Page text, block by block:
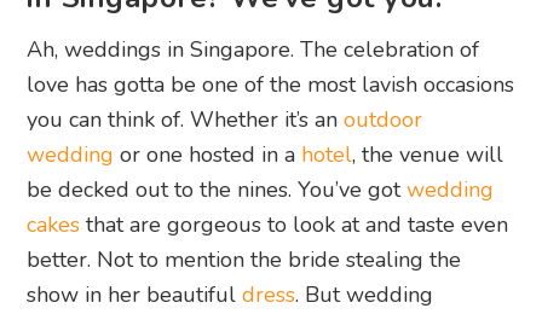
Ah, weddings in Singapore. The celebration of
love has gotta be one of the most lavish occasions
you can think of. Whether it’s anoutdoor
wedding or one hosted in a hotel, the venue will
be decked out to the nines. You’ve gotwedding
cakes that are gorgeous to look at and taste even
better. Not to mention the bride stealing the
show in her beautifuldress. But wedding